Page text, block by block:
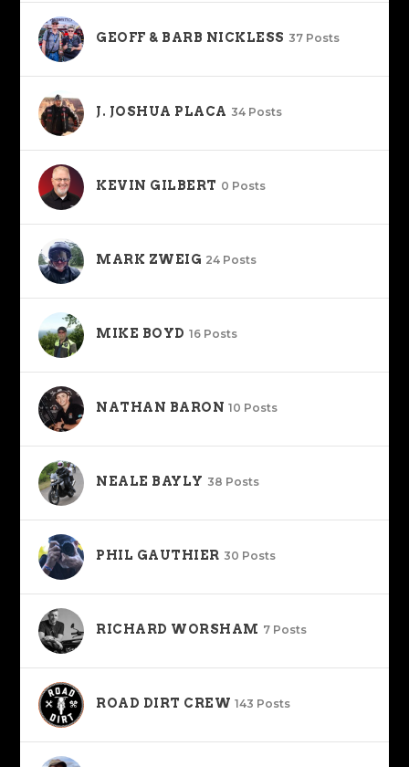
GEOFF & BARB NICKLESS 37 Posts
J. JOSHUA PLACA 34 Posts
KEVIN GILBERT 0 Posts
MARK ZWEIG 24 Posts
MIKE BOYD 16 Posts
NATHAN BARON 10 Posts
NEALE BAYLY 38 Posts
PHIL GAUTHIER 30 Posts
RICHARD WORSHAM 7 Posts
ROAD DIRT CREW 143 Posts